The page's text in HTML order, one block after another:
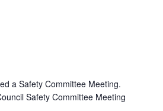
a Safety Committee Meeting.
Safety Committee Meeting